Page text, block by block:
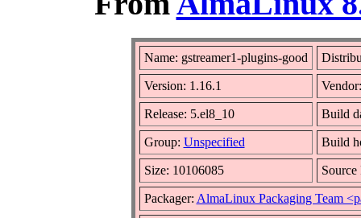
Name: gstreamer1-plugins-good
Version: 1.16.1
Release: 5.el8_10 Build
Group: Unspecified Build
Size: 10106085
Packager: AlmaLinux Packaging Team